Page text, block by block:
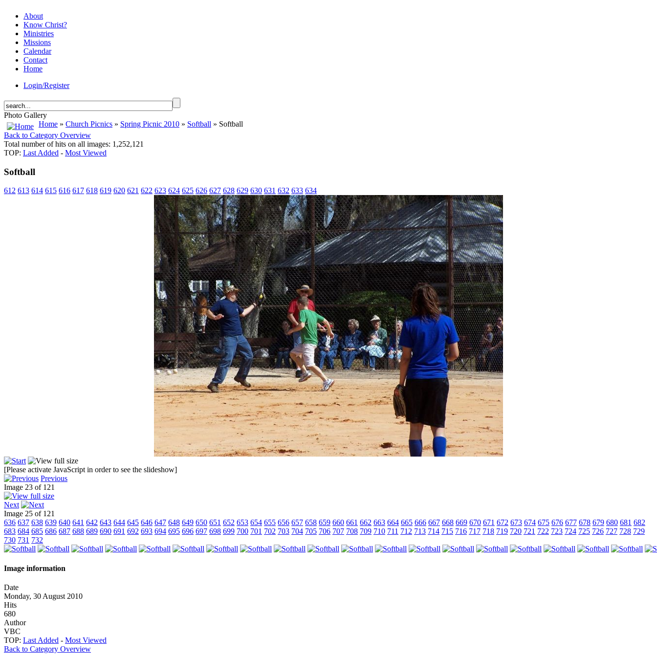
About
Know Christ?
Ministries
Missions
Calendar
Contact
Home
Login/Register
Photo Gallery
Home » Church Picnics » Spring Picnic 2010 » Softball » Softball
Back to Category Overview
Total number of hits on all images: 1,252,121
TOP: Last Added - Most Viewed
Softball
612 613 614 615 616 617 618 619 620 621 622 623 624 625 626 627 628 629 630 631 632 633 634
[Please activate JavaScript in order to see the slideshow]
Previous
Image 23 of 121
Next
Image 25 of 121
636 637 638 639 640 641 642 643 644 645 646 647 648 649 650 651 652 653 654 655 656 657 658 659 660 661 662 663 664 665 666 667 668 669 670 671 672 673 674 675 676 677 678 679 680 681 682
683 684 685 686 687 688 689 690 691 692 693 694 695 696 697 698 699 700 701 702 703 704 705 706 707 708 709 710 711 712 713 714 715 716 717 718 719 720 721 722 723 724 725 726 727 728 729
730 731 732
Image information
Date
Monday, 30 August 2010
Hits
680
Author
VBC
TOP: Last Added - Most Viewed
Back to Category Overview